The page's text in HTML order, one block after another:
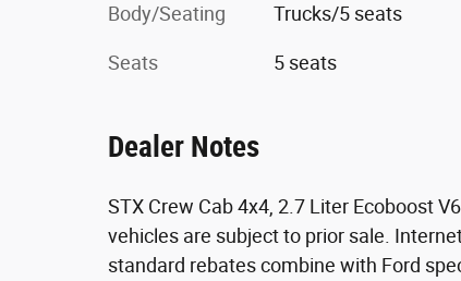
Body/Seating Trucks/5 seats
Seats 5 seats
Dealer Notes
STX Crew Cab 4x4, 2.7 Liter Ecoboost
vehicles are subject to prior sale.
standard rebates combine with Ford